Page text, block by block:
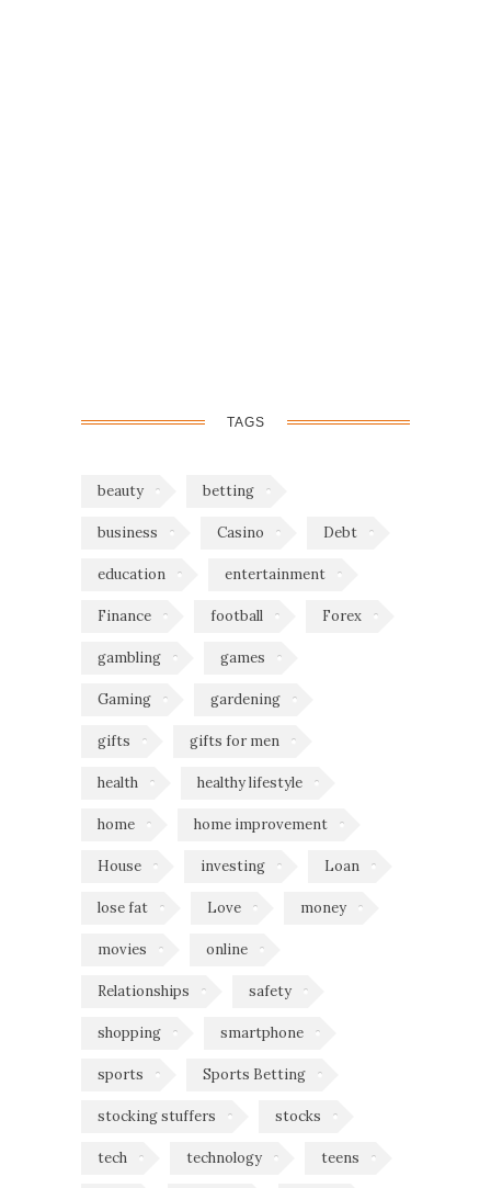
TAGS
beauty betting
business Casino Debt
education entertainment
Finance football Forex
gambling games
Gaming gardening
gifts gifts for men
health healthy lifestyle
home home improvement
House investing Loan
lose fat Love money
movies online
Relationships safety
shopping smartphone
sports Sports Betting
stocking stuffers stocks
tech technology teens